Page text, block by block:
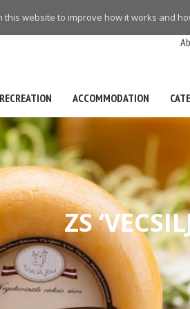
this website to improve how it works and
RECREATION ACCOMMODATION
ZS